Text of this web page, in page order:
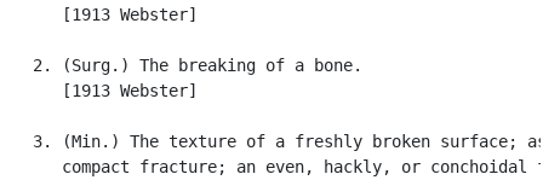
      [1913 Webster]
   2. (Surg.) The breaking of a bone.
      [1913 Webster]
3. (Min.) The texture of a freshly broken surface;
compact fracture; an even, hackly, or conchoidal